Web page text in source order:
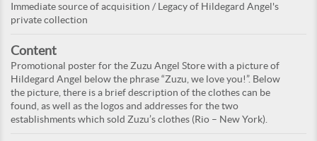
Immediate source of acquisition / Legacy of Hildegard Angel's
private collection
Content
Promotional poster for the Zuzu Angel Store with a picture of
Hildegard Angel below the phrase “Zuzu, we love you!”. Below
the picture, there is a brief description of the clothes can be
found, as well as the logos and addresses for the two
establishments which sold Zuzu’s clothes (Rio – New York).